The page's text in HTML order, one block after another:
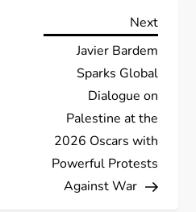
Next
Next
Javier Bardem
Sparks Global
Dialogue on
Palestine at the
2026 Oscars with
Powerful Protests
Against War